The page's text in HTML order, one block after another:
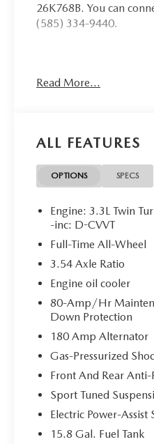
26K768B. You can
(585) 334-9440.
FIRST AID KIT
AWD SPORT
Includes power
display, Nappa
microfiber suede
Brembo braking
suspension.
CONVENIENCE
GPS linked
linked cruise
the desired speed
navigation data
without driver
Read More...
ALL FEATURES
OPTIONS SPECS
Engine: 3.3L Twin
-inc: D-CVVT
Full-Time All-Wheel
3.54 Axle Ratio
Engine oil cooler
80-Amp/Hr
Down Protection
180 Amp Alternator
Gas-Pressurized
Front And Rear Anti-
Sport Tuned
Electric Power-Assist
15.8 Gal. Fuel Tank